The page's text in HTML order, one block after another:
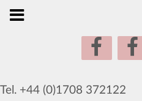
Tel. +44 (0)1708 372122